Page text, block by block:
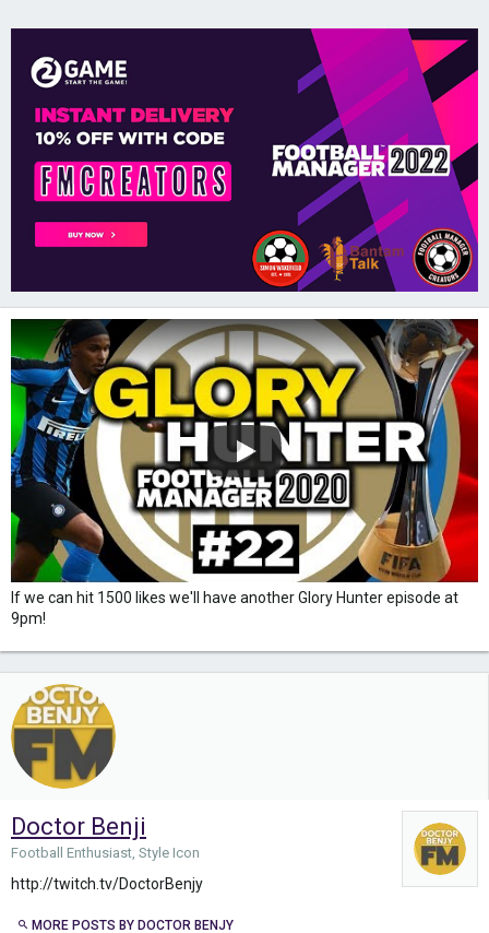
If we can hit 1500 likes we'll have another Glory Hunter episode at
9pm!
Doctor Benji
Football Enthusiast, Style Icon
http://twitch.tv/DoctorBenjy
MORE POSTS BY DOCTOR BENJY